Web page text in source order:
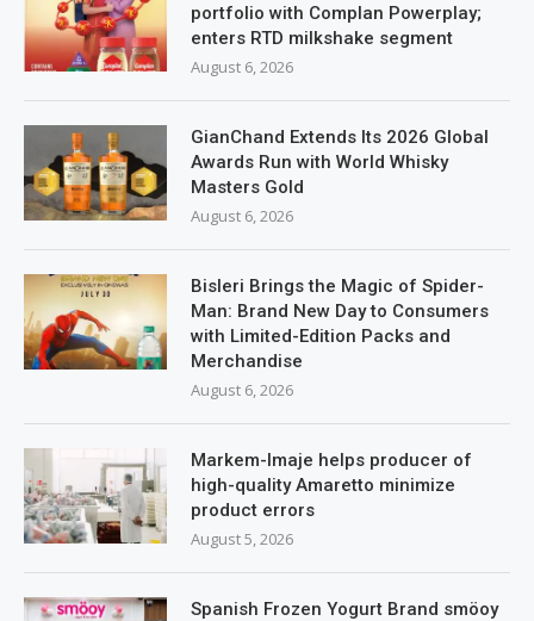
portfolio with Complan Powerplay;
enters RTD milkshake segment
August 6, 2026
GianChand Extends Its 2026 Global
Awards Run with World Whisky
Masters Gold
August 6, 2026
Bisleri Brings the Magic of Spider-
Man: Brand New Day to Consumers
with Limited-Edition Packs and
Merchandise
August 6, 2026
Markem-Imaje helps producer of
high-quality Amaretto minimize
product errors
August 5, 2026
Spanish Frozen Yogurt Brand smöoy